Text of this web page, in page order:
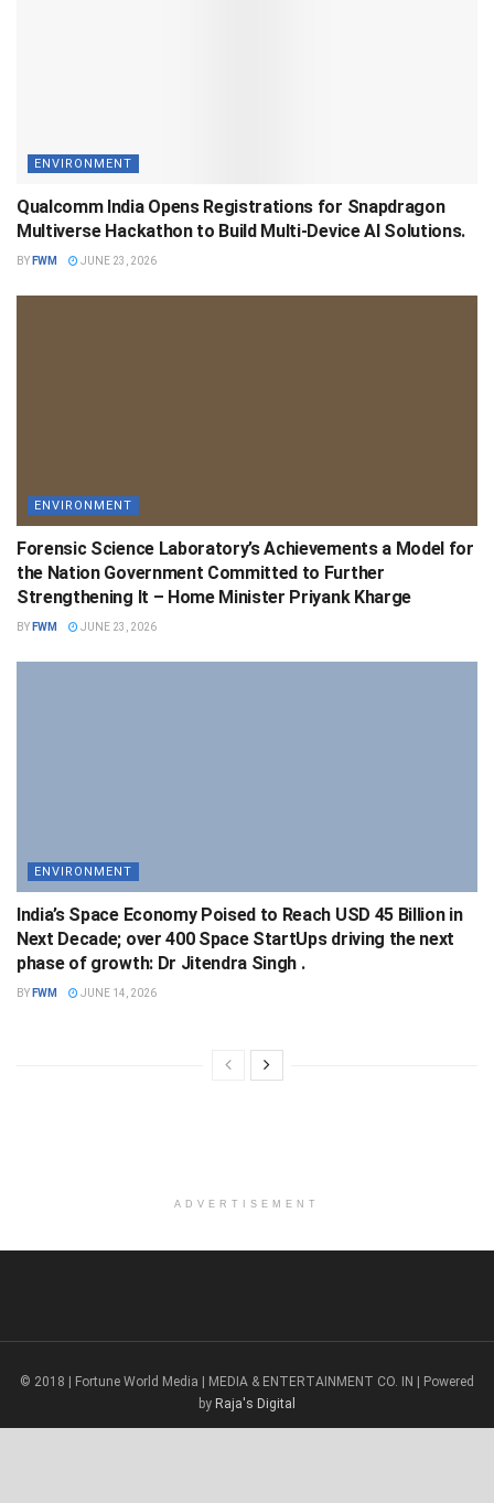
ENVIRONMENT
Qualcomm India Opens Registrations for Snapdragon
Multiverse Hackathon to Build Multi-Device AI Solutions.
BY FWM JUNE 23, 2026
ENVIRONMENT
Forensic Science Laboratory’s Achievements a Model for
the Nation Government Committed to Further
Strengthening It – Home Minister Priyank Kharge
BY FWM JUNE 23, 2026
ENVIRONMENT
India’s Space Economy Poised to Reach USD 45 Billion in
Next Decade; over 400 Space StartUps driving the next
phase of growth: Dr Jitendra Singh .
BY FWM JUNE 14, 2026
ADVERTISEMENT
© 2018 | Fortune World Media | MEDIA & ENTERTAINMENT CO. IN | Powered
by Raja's Digital